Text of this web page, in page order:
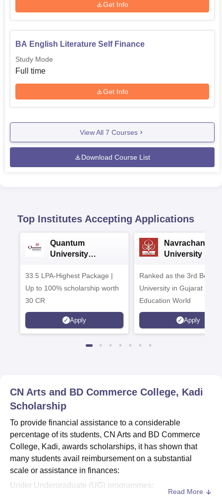
Get Info
BA English Literature Self Finance
Study Mode
Full time
Get Info
View All 7 Courses
Download Course List
Top Institutes Accepting Applications
Quantum
University
33.5 LPA-Highest Package |
Up to 100% scholarship worth
30 CR
Apply
Navrachana
University B.A
Ranked as the 3rd Best
University in Gujarat by
Education World
Apply
CN Arts and BD Commerce College, Kadi
Scholarship
To provide financial assistance to a considerable
percentage of its students, CN Arts and BD Commerce
College, Kadi, awards scholarships, it has shown that
many students avail reimbursement on a substantial
scale or assistance in finances:
Under Undergraduate (UG) programmes:
Read More